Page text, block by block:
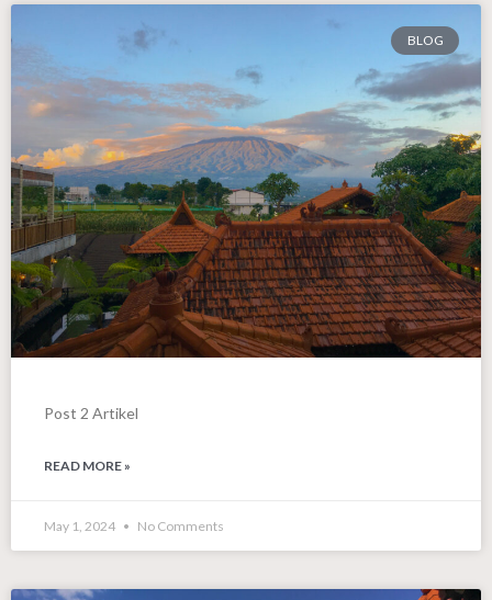
BLOG
Post 2 Artikel
READ MORE »
May 1, 2024 No Comments